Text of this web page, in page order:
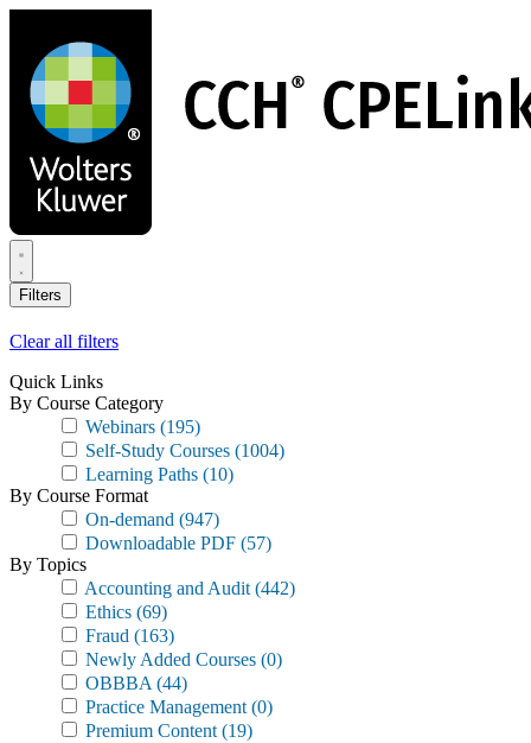
main
content
Filters
Clear all filters
Quick Links
By Course Category
Webinars (195)
Self-Study Courses (1004)
Learning Paths (10)
By Course Format
On-demand (947)
Downloadable PDF (57)
By Topics
Accounting and Audit (442)
Ethics (69)
Fraud (163)
Newly Added Courses (0)
OBBBA (44)
Practice Management (0)
Premium Content (19)